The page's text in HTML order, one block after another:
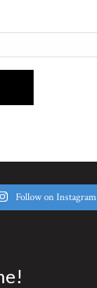
Follow on Instagram